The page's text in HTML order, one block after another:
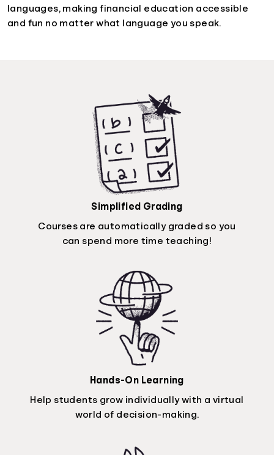
languages, making financial education accessible
and fun no matter what language you speak.
Simplified Grading
Courses are automatically graded so you
can spend more time teaching!
Hands-On Learning
Help students grow individually with a virtual
world of decision-making.